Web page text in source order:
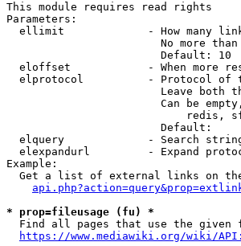
This module requires read rights
Parameters:
ellimit             - How many
No more
                        Default: 10
eloffset            - When more
elprotocol          - Protocol of
Leave both
Can be
redis,
                        Default:
elquery             - Search
elexpandurl         - Expand
Example:
Get a list of external links on
* prop=fileusage (fu) *
Find all pages that use the given
https://www.mediawiki.org/wiki/